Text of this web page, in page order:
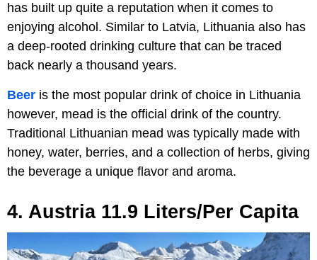
has built up quite a reputation when it comes to
enjoying alcohol. Similar to Latvia, Lithuania also has
a deep-rooted drinking culture that can be traced
back nearly a thousand years.
Beer is the most popular drink of choice in Lithuania
however, mead is the official drink of the country.
Traditional Lithuanian mead was typically made with
honey, water, berries, and a collection of herbs, giving
the beverage a unique flavor and aroma.
4. Austria 11.9 Liters/Per Capita